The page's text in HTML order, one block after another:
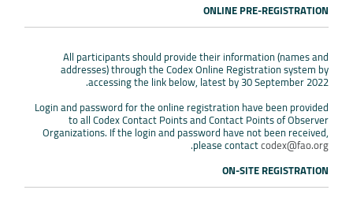
ONLINE PRE-REGISTRATION
All participants should provide their information (names and
addresses) through the Codex Online Registration system by
accessing the link below, latest by 30 September 2022.
Login and password for the online registration have been provided
to all Codex Contact Points and Contact Points of Observer
Organizations. If the login and password have not been received,
please contactcodex@fao.org
.
ON-SITE REGISTRATION